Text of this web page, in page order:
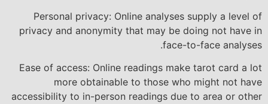
Personal privacy: Online analyses supply a level of
privacy and anonymity that may be doing not have in
face-to-face analyses.
Ease of access: Online readings make tarot card a lot
more obtainable to those who might not have
accessibility to in-person readings due to area or other